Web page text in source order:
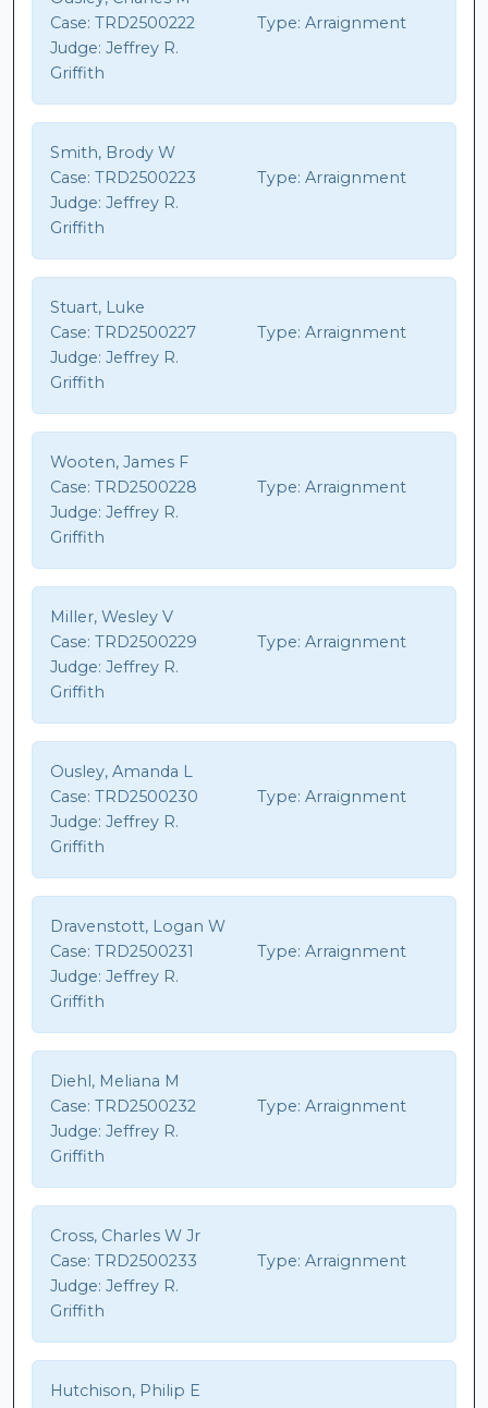
Case: TRD2500222 Type: Arraignment
Judge: Jeffrey R.
Griffith
Smith, Brody W
Case: TRD2500223 Type: Arraignment
Judge: Jeffrey R.
Griffith
Stuart, Luke
Case: TRD2500227 Type: Arraignment
Judge: Jeffrey R.
Griffith
Wooten, James F
Case: TRD2500228 Type: Arraignment
Judge: Jeffrey R.
Griffith
Miller, Wesley V
Case: TRD2500229 Type: Arraignment
Judge: Jeffrey R.
Griffith
Ousley, Amanda L
Case: TRD2500230 Type: Arraignment
Judge: Jeffrey R.
Griffith
Dravenstott, Logan W
Case: TRD2500231 Type: Arraignment
Judge: Jeffrey R.
Griffith
Diehl, Meliana M
Case: TRD2500232 Type: Arraignment
Judge: Jeffrey R.
Griffith
Cross, Charles W Jr
Case: TRD2500233 Type: Arraignment
Judge: Jeffrey R.
Griffith
Hutchison, Philip E